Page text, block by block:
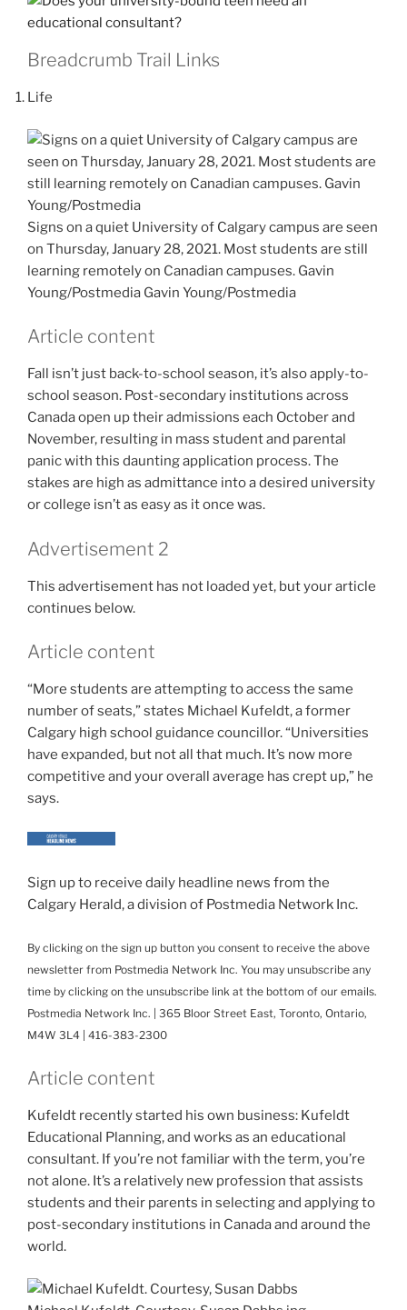
Breadcrumb Trail Links
Life
Signs on a quiet University of Calgary campus are seen
on Thursday, January 28, 2021. Most students are still
learning remotely on Canadian campuses. Gavin
Young/Postmedia Gavin Young/Postmedia
Article content
Fall isn’t just back-to-school season, it’s also apply-to-
school season. Post-secondary institutions across
Canada open up their admissions each October and
November, resulting in mass student and parental
panic with this daunting application process. The
stakes are high as admittance into a desired university
or college isn’t as easy as it once was.
Advertisement 2
This advertisement has not loaded yet, but your article
continues below.
Article content
“More students are attempting to access the same
number of seats,” states Michael Kufeldt, a former
Calgary high school guidance councillor. “Universities
have expanded, but not all that much. It’s now more
competitive and your overall average has crept up,” he
says.
Sign up to receive daily headline news from the
Calgary Herald, a division of Postmedia Network Inc.
By clicking on the sign up button you consent to receive the above
newsletter from Postmedia Network Inc. You may unsubscribe any
time by clicking on the unsubscribe link at the bottom of our emails.
Postmedia Network Inc. | 365 Bloor Street East, Toronto, Ontario,
M4W 3L4 | 416-383-2300
Article content
Kufeldt recently started his own business: Kufeldt
Educational Planning, and works as an educational
consultant. If you’re not familiar with the term, you’re
not alone. It’s a relatively new profession that assists
students and their parents in selecting and applying to
post-secondary institutions in Canada and around the
world.